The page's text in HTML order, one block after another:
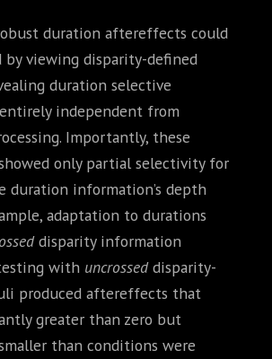
duration aftereffects could
by viewing disparity-defined
duration selective
independent from
Importantly, these
only partial selectivity for
duration information’s depth
adaptation to durations
disparity information
with uncrosseddisparity-
produced aftereffects that
greater than zero but
than conditions were